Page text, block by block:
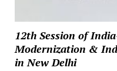
12th Session of
Modernization &
in New Delhi